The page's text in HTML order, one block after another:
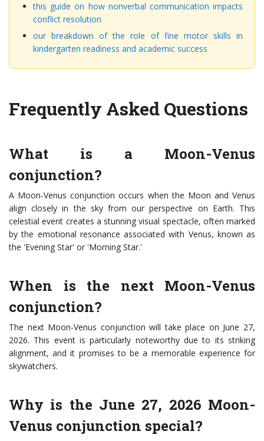
this guide on how nonverbal communication impacts
conflict resolution
our breakdown of the role of fine motor skills in
kindergarten readiness and academic success
Frequently Asked Questions
What is a Moon-Venus
conjunction?
A Moon-Venus conjunction occurs when the Moon and Venus
align closely in the sky from our perspective on Earth. This
celestial event creates a stunning visual spectacle, often marked
by the emotional resonance associated with Venus, known as
the 'Evening Star' or 'Morning Star.'
When is the next Moon-Venus
conjunction?
The next Moon-Venus conjunction will take place on June 27,
2026. This event is particularly noteworthy due to its striking
alignment, and it promises to be a memorable experience for
skywatchers.
Why is the June 27, 2026 Moon-
Venus conjunction special?